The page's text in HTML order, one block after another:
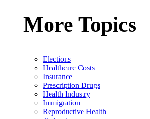
More Topics
Elections
Healthcare Costs
Insurance
Prescription Drugs
Health Industry
Immigration
Reproductive Health